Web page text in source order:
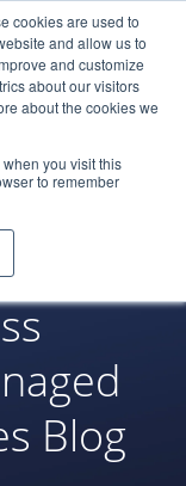
cookies are used to
and allow us to
and customize
about our visitors
about the cookies we
you visit this
to remember
LOGIN
Blog